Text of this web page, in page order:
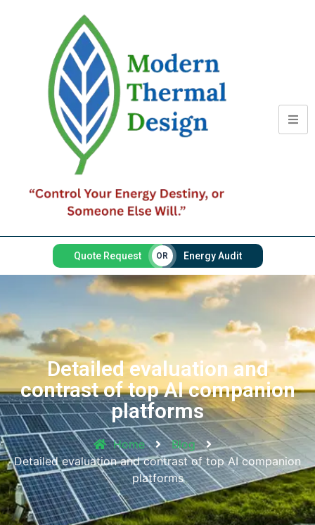
Quote Request OR Energy Audit
Detailed evaluation and
contrast of top AI companion
platforms
Home
Blog
Detailed evaluation and contrast of top AI companion
platforms